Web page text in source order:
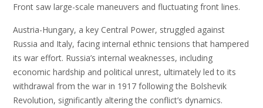
Front saw large-scale maneuvers and fluctuating front lines.
Austria-Hungary, a key Central Power, struggled against
Russia and Italy, facing internal ethnic tensions that hampered
its war effort. Russia’s internal weaknesses, including
economic hardship and political unrest, ultimately led to its
withdrawal from the war in 1917 following the Bolshevik
Revolution, significantly altering the conflict’s dynamics.